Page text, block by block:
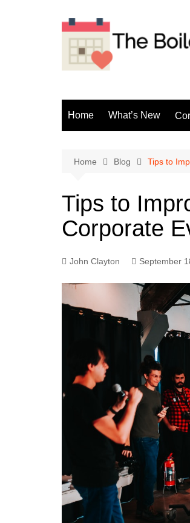
Home What’s New
Home Blog Tips to
Tips to
Corporate
John Clayton September